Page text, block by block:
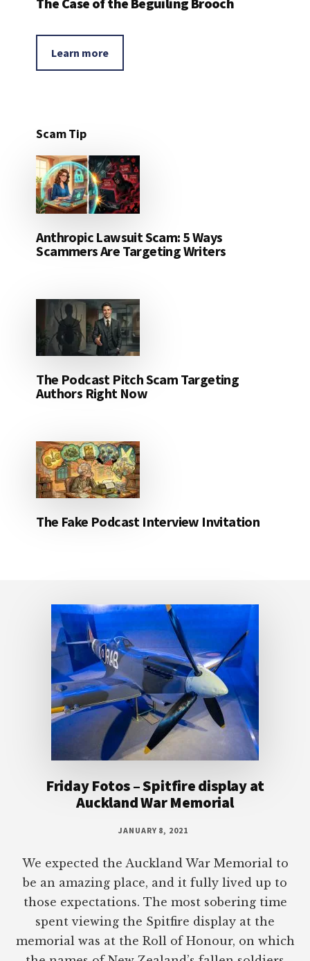
Learn more
Scam Tip
Anthropic Lawsuit Scam: 5 Ways
Scammers Are Targeting Writers
The Podcast Pitch Scam Targeting
Authors Right Now
The Fake Podcast Interview Invitation
Friday Fotos – Spitfire display at
Auckland War Memorial
JANUARY 8, 2021
We expected the Auckland War Memorial to
be an amazing place, and it fully lived up to
those expectations. The most sobering time
spent viewing the Spitfire display at the
memorial was at the Roll of Honour, on which